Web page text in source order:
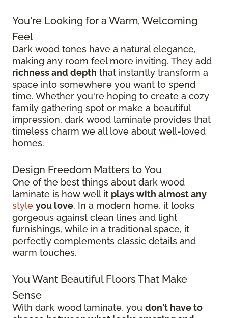
You're Looking for a Warm, Welcoming
Feel
Dark wood tones have a natural elegance,
making any room feel more inviting. They add
richness and depth that instantly transform a
space into somewhere you want to spend
time. Whether you're hoping to create a cozy
family gathering spot or make a beautiful
impression, dark wood laminate provides that
timeless charm we all love about well-loved
homes.
Design Freedom Matters to You
One of the best things about dark wood
laminate is how well it plays with almost any
style you love. In a modern home, it looks
gorgeous against clean lines and light
furnishings, while in a traditional space, it
perfectly complements classic details and
warm touches.
You Want Beautiful Floors That Make
Sense
With dark wood laminate, you don't have to